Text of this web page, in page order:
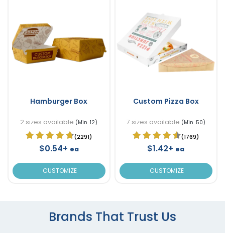
Hamburger Box
2 sizes available (Min. 12)
(2291)
$0.54+ ea
CUSTOMIZE
Custom Pizza Box
7 sizes available (Min. 50)
(1769)
$1.42+ ea
CUSTOMIZE
Brands That Trust Us